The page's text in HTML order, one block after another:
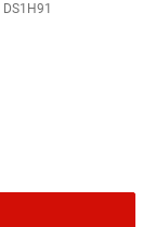
DS1H91